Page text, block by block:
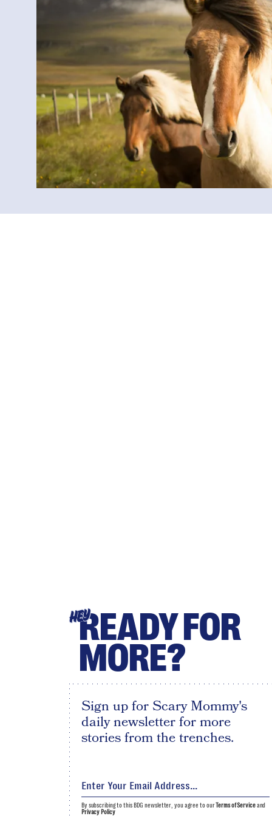
HEYREADY FOR
MORE?
Sign up for Scary Mommy's
daily newsletter for more
stories from the trenches.
By subscribing to this BDG newsletter, you agree to ourTerms of Serviceand
Privacy Policy